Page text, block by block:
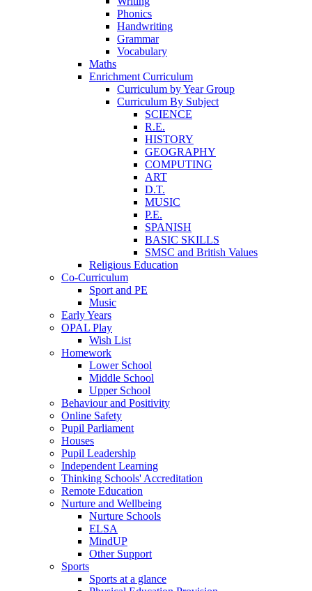
Phonics
Handwriting
Grammar
Vocabulary
Maths
Enrichment Curriculum
Curriculum by Year Group
Curriculum By Subject
SCIENCE
R.E.
HISTORY
GEOGRAPHY
COMPUTING
ART
D.T.
MUSIC
P.E.
SPANISH
BASIC SKILLS
SMSC and British Values
Religious Education
Co-Curriculum
Sport and PE
Music
Early Years
OPAL Play
Wish List
Homework
Lower School
Middle School
Upper School
Behaviour and Positivity
Online Safety
Pupil Parliament
Houses
Pupil Leadership
Independent Learning
Thinking Schools' Accreditation
Remote Education
Nurture and Wellbeing
Nurture Schools
ELSA
MindUP
Other Support
Sports
Sports at a glance